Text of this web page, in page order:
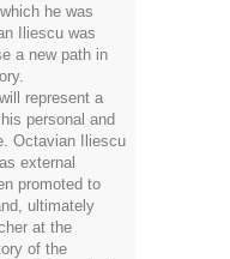
he was
Iliescu was
a new path in
represent a
personal and
Octavian Iliescu
external
promoted to
ultimately
at the
of the